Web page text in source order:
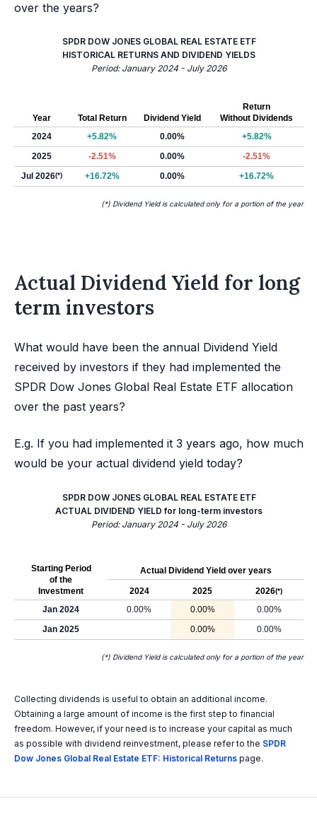
over the years?
SPDR DOW JONES GLOBAL REAL ESTATE ETF
HISTORICAL RETURNS AND DIVIDEND YIELDS
Period: January 2024 - July 2026
Year Total Return Dividend Yield
Return
Without Dividends
2024
+5.82% 0.00%
+5.82%
2025
-2.51% 0.00%
-2.51%
Jul 2026(*) +16.72% 0.00% +16.72%
(*) Dividend Yield is calculated only for a portion of the year
Actual Dividend Yield for long
term investors
What would have been the annual Dividend Yield
received by investors if they had implemented the
SPDR Dow Jones Global Real Estate ETF allocation
over the past years?
E.g. If you had implemented it 3 years ago, how much
would be your actual dividend yield today?
SPDR DOW JONES GLOBAL REAL ESTATE ETF
ACTUAL DIVIDEND YIELD for long-term investors
Period: January 2024 - July 2026
Starting Period
of the
Investment
Actual Dividend Yield over years
2024 2025 2026(*)
Jan 2024 0.00% 0.00%
0.00%
Jan 2025
0.00% 0.00%
(*) Dividend Yield is calculated only for a portion of the year
Collecting dividends is useful to obtain an additional income.
Obtaining a large amount of income is the first step to financial
freedom. However, if your need is to increase your capital as much
as possible with dividend reinvestment, please refer to the SPDR
Dow Jones Global Real Estate ETF: Historical Returns page.